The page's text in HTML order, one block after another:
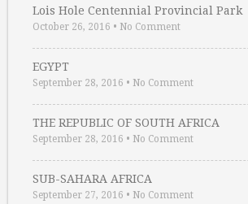
Lois Hole Centennial Provincial Park
October 26, 2016 • No Comment
EGYPT
September 28, 2016 • No Comment
THE REPUBLIC OF SOUTH AFRICA
September 28, 2016 • No Comment
SUB-SAHARA AFRICA
September 27, 2016 • No Comment